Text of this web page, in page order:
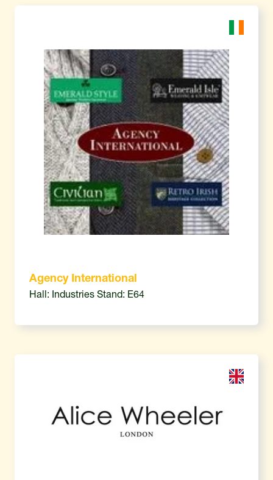
Agency International
Hall: Industries Stand: E64